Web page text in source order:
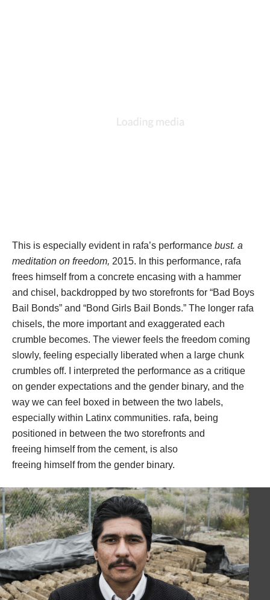
This is especially evident in rafa’s performance bust. a
meditation on freedom, 2015. In this performance, rafa
frees himself from a concrete encasing with a hammer
and chisel, backdropped by two storefronts for “Bad Boys
Bail Bonds” and “Bond Girls Bail Bonds.” The longer rafa
chisels, the more important and exaggerated each
crumble becomes. The viewer feels the freedom coming
lowly, feeling especially liberated when a large chunk
crumbles off. I interpreted the performance as a critique
on gender expectations and the gender binary, and the
way we can feel boxed in between the two labels,
especially within Latinx communities. rafa, being
positioned in between the two storefronts and
freeing himself from the cement, is also
freeing himself from the gender binary.